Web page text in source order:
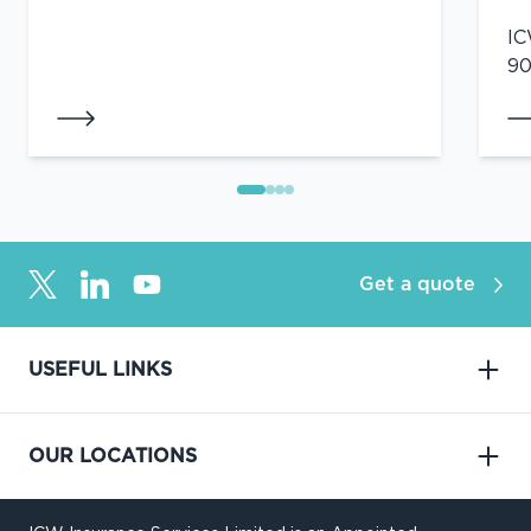
Get a quote
USEFUL LINKS
OUR LOCATIONS